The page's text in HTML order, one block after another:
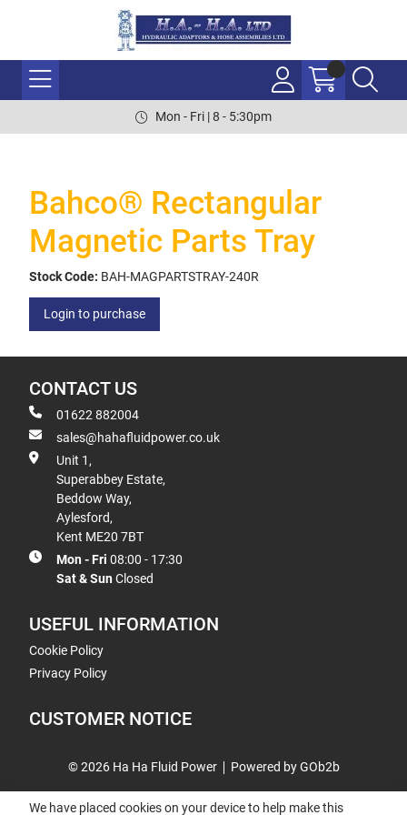
Mon - Fri | 8 - 5:30pm
Bahco® Rectangular
Magnetic Parts Tray
Stock Code: BAH-MAGPARTSTRAY-240R
Login to purchase
CONTACT US
01622 882004
sales@hahafluidpower.co.uk
Unit 1,
Superabbey Estate,
Beddow Way,
Aylesford,
Kent ME20 7BT
Mon - Fri 08:00 - 17:30
Sat & Sun Closed
USEFUL INFORMATION
Cookie Policy
Privacy Policy
CUSTOMER NOTICE
© 2026 Ha Ha Fluid Power Powered by GOb2b
We have placed cookies on your device to help make this